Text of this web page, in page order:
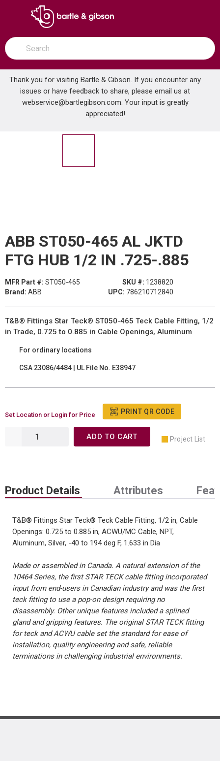
SKIP TO MAIN CONTENT
open menu
Site Search
submit search
Thank you for visiting Bartle & Gibson. If you encounter any
issues or have feedback to share, please email us at
webservice@bartlegibson.com. Your input is greatly
appreciated!
Home ... ABB ST050-465 AL JKTD FTG HUB 1/2 IN .725-.885
ABB ST050-465 AL JKTD
FTG HUB 1/2 IN .725-.885
MFR Part #: ST050-465 SKU #: 1238820
Brand: ABB UPC: 786210712840
T&B® Fittings Star Teck® ST050-465 Teck Cable Fitting, 1/2
in Trade, 0.725 to 0.885 in Cable Openings, Aluminum
For ordinary locations
CSA 23086/4484 | UL File No. E38947
Set Location or Login for Price PRINT QR CODE
ADD TO CART Project List
Product Details Attributes
T&B® Fittings Star Teck® Teck Cable Fitting, 1/2 in, Cable
Openings: 0.725 to 0.885 in, ACWU/MC Cable, NPT,
Aluminum, Silver, -40 to 194 deg F, 1.633 in Dia
Made or assembled in Canada. A natural extension of the
10464 Series, the first STAR TECK cable fitting incorporated
input from end-users in Canadian industry and was the first
teck fitting to use a pop-on design requiring no
disassembly. Other unique features included a splined
gland and gripping features. The original STAR TECK fitting
for teck and ACWU cable set the standard for ease of
installation, quality engineering and safe, reliable
terminations in challenging industrial environments.